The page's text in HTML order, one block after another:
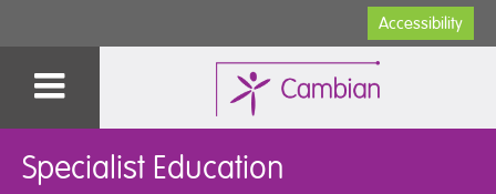
Accessibility
Specialist Education